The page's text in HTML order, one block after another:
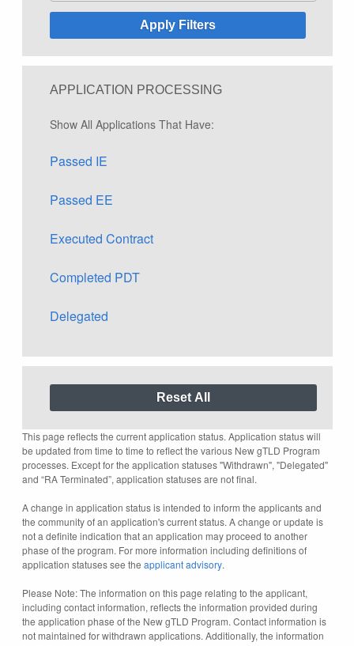
APPLICATION PROCESSING
Show All Applications That Have:
Passed IE
Passed EE
Executed Contract
Completed PDT
Delegated
This page reflects the current application status. Application status will
be updated from time to time to reflect the various New gTLD Program
processes. Except for the application statuses "Withdrawn", "Delegated"
and “RA Terminated”, application statuses are not final.
A change in application status is intended to inform the applicants and
the community of an application's current status. A change or update is
not a definite indication that an application may proceed to another
phase of the program. For more information including definitions of
application statuses see the applicant advisory.
Please Note: The information on this page relating to the applicant,
including contact information, reflects the information provided during
the application phase of the New gTLD Program. Contact information is
not maintained for withdrawn applications. Additionally, the information